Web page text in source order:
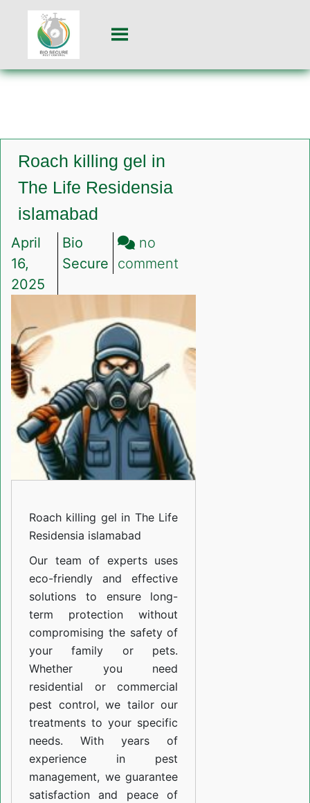
Roach killing gel in
The Life Residensia
islamabad
April
16,
2025
Bio
Secure
no
comment
gel
in
The
Life
islamabad
Roach killing gel in The Life
Residensia islamabad
Our team of experts uses
eco-friendly and effective
solutions to ensure long-
term protection without
compromising the safety of
your family or pets.
Whether you need
residential or commercial
pest control, we tailor our
treatments to your specific
needs. With years of
experience in pest
management, we guarantee
satisfaction and peace of